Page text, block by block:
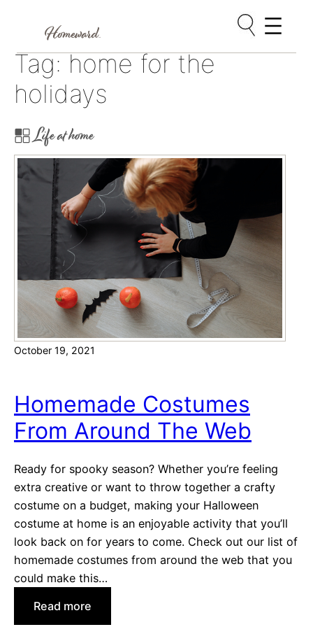
Skip
content
Tag:home for the
holidays
Life at home
October 19, 2021
Homemade Costumes
From Around The Web
Ready for spooky season? Whether you’re feeling
extra creative or want to throw together a crafty
costume on a budget, making your Halloween
costume at home is an enjoyable activity that you’ll
look back on for years to come. Check out our list of
homemade costumes from around the web that you
could make this…
Read more
H